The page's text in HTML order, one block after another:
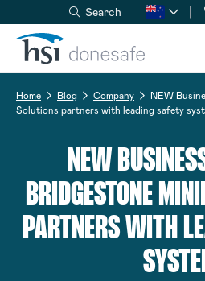
Skip to navigation
Skip to content
Search
Home Blog Company
NEW
Solutions partners with leading safety
NEW
BRIDGESTONE
PARTNERS WITH